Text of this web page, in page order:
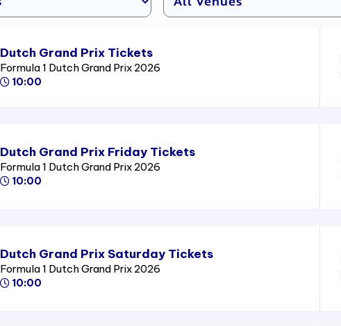
Dutch Grand Prix Tickets
Formula 1 Dutch Grand Prix 2026
10:00
Dutch Grand Prix Friday Tickets
Formula 1 Dutch Grand Prix 2026
10:00
Dutch Grand Prix Saturday Tickets
Formula 1 Dutch Grand Prix 2026
10:00